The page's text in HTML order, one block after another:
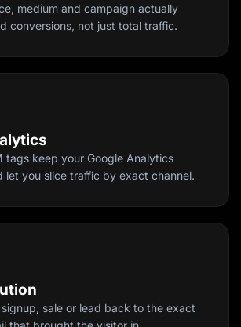
medium and campaign actually
conversions, not just total traffic.
tags keep your Google Analytics
let you slice traffic by exact channel.
sale or lead back to the exact